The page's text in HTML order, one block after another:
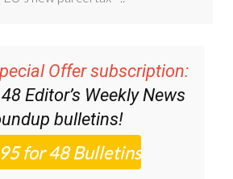
Offer subscription:
48Editor’s Weekly News
bulletins!